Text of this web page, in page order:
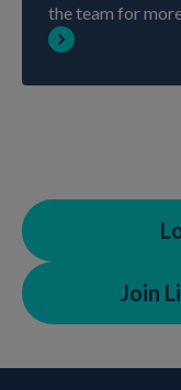
the team for
Join